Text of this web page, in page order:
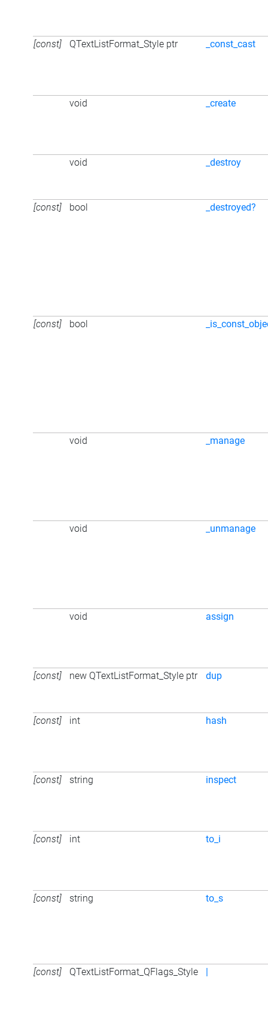
[const] QTextListFormat_Style ptr _const_cast
void _create
void _destroy
[const] bool _destroyed?
[const] bool
void _manage
void _unmanage
void assign
[const] new QTextListFormat_Style ptr dup
[const] int hash
[const] string inspect
[const] int to_i
[const] string to_s
[const] QTextListFormat_QFlags_Style |